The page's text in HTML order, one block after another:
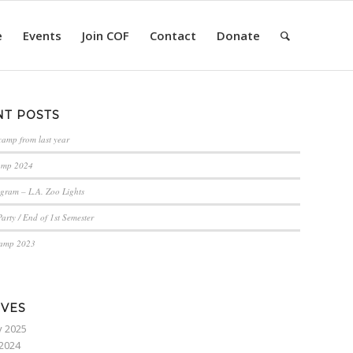
Events Join COF Contact Donate
POSTS
from last year
2024
– L.A. Zoo Lights
/ End of 1st Semester
2023
2025